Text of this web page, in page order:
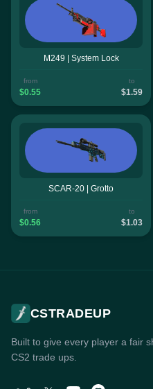
M249 | System Lock
from
$0.55
to
$1.59
SCAR-20 | Grotto
from
$0.56
to
$1.03
CSTRADEUP
Built to give every player a fair
CS2 trade ups.